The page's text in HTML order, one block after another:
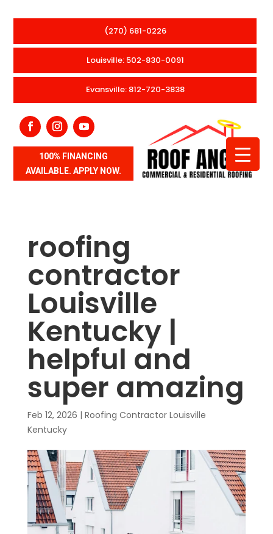
(270) 681-0226
Louisville: 502-830-0091
Evansville: 812-720-3838
100% FINANCING
AVAILABLE. APPLY NOW.
roofing
contractor
Louisville
Kentucky |
helpful and
super amazing
Feb 12, 2026 | Roofing Contractor Louisville
Kentucky